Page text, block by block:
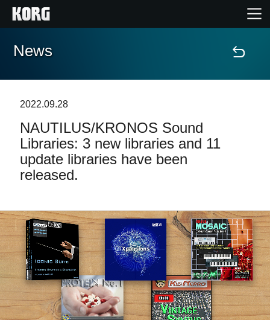
Home
Features
Events
Store Locator
News
Location
News
2022.09.28
NAUTILUS/KRONOS Sound
Libraries: 3 new libraries and 11
update libraries have been
released.